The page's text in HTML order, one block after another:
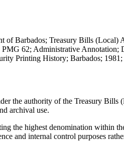
of Barbados; Treasury Bills
62; Administrative Annotation;
Printing History; Barbados;
the authority of the Treasury Bills
archival use.
the highest denomination within
and internal control purposes